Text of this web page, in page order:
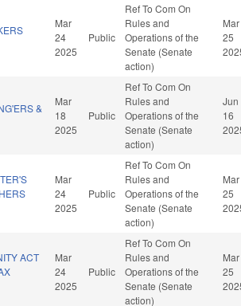
Mar
24
2025
Public
Ref To Com On
Rules and
Operations of the
Senate (Senate
action)
Mar
25
&
Mar
18
2025
Public
Ref To Com On
Rules and
Operations of the
Senate (Senate
action)
Jun
16
Mar
24
2025
Public
Ref To Com On
Rules and
Operations of the
Senate (Senate
action)
Mar
25
ACT
Mar
24
2025
Public
Ref To Com On
Rules and
Operations of the
Senate (Senate
action)
Mar
25